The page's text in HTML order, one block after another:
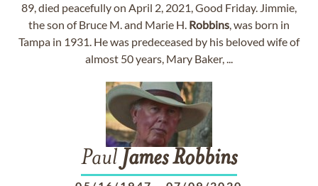
89, died peacefully on April 2, 2021, Good Friday. Jimmie,
the son of Bruce M. and Marie H. Robbins, was born in
Tampa in 1931. He was predeceased by his beloved wife of
almost 50 years, Mary Baker, ...
Paul JamesRobbins